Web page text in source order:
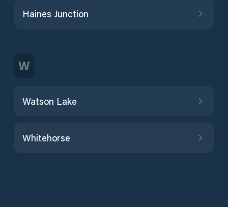
Haines Junction
W
Watson Lake
Whitehorse